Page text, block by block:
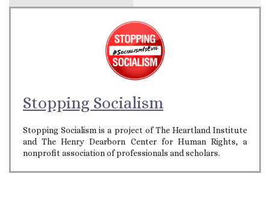
Stopping Socialism
Stopping Socialism is a project of The Heartland Institute
and The Henry Dearborn Center for Human Rights, a
nonprofit association of professionals and scholars.